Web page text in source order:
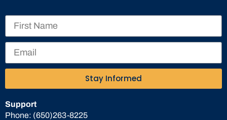
Support
Phone: (650)263-8225
Stay Informed